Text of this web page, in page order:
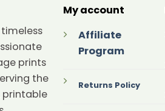
prints
the
printable
My account
Affiliate
Program
Returns Policy